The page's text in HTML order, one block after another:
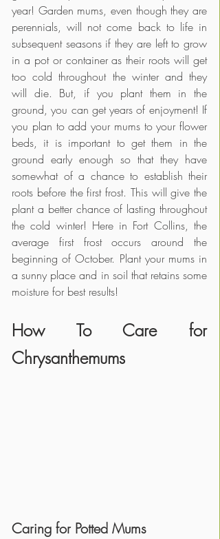
year! Garden mums, even though they are
perennials, will not come back to life in
subsequent seasons if they are left to grow
in a pot or container as their roots will get
too cold throughout the winter and they
will die. But, if you plant them in the
ground, you can get years of enjoyment! If
you plan to add your mums to your flower
beds, it is important to get them in the
ground early enough so that they have
somewhat of a chance to establish their
roots before the first frost. This will give the
plant a better chance of lasting throughout
the cold winter! Here in Fort Collins, the
average first frost occurs around the
beginning of October. Plant your mums in
a sunny place and in soil that retains some
moisture for best results!
How To Care for
Chrysanthemums
Caring for Potted Mums